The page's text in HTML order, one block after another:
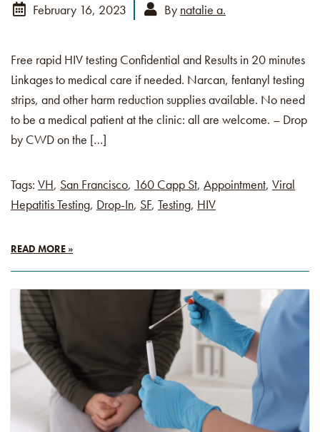
February 16, 2023 By natalie a.
Free rapid HIV testing Confidential and Results in 20 minutes
Linkages to medical care if needed. Narcan, fentanyl testing
strips, and other harm reduction supplies available. No need
to be a medical patient at the clinic: all are welcome. – Drop
by CWD on the […]
Tags: VH, San Francisco, 160 Capp St, Appointment, Viral
Hepatitis Testing, Drop-In, SF, Testing, HIV
READ MORE »